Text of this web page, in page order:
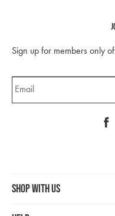
Sign up for members only
Email
Shop With Us